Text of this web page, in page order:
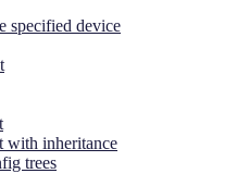
specified device
with inheritance
trees